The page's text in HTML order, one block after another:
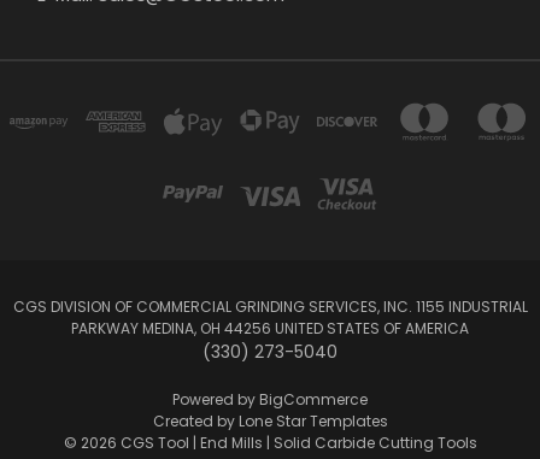
CGS DIVISION OF COMMERCIAL GRINDING SERVICES, INC. 1155 INDUSTRIAL
PARKWAY MEDINA, OH 44256 UNITED STATES OF AMERICA
(330) 273-5040
Powered by BigCommerce
Created by Lone Star Templates
© 2026 CGS Tool | End Mills | Solid Carbide Cutting Tools